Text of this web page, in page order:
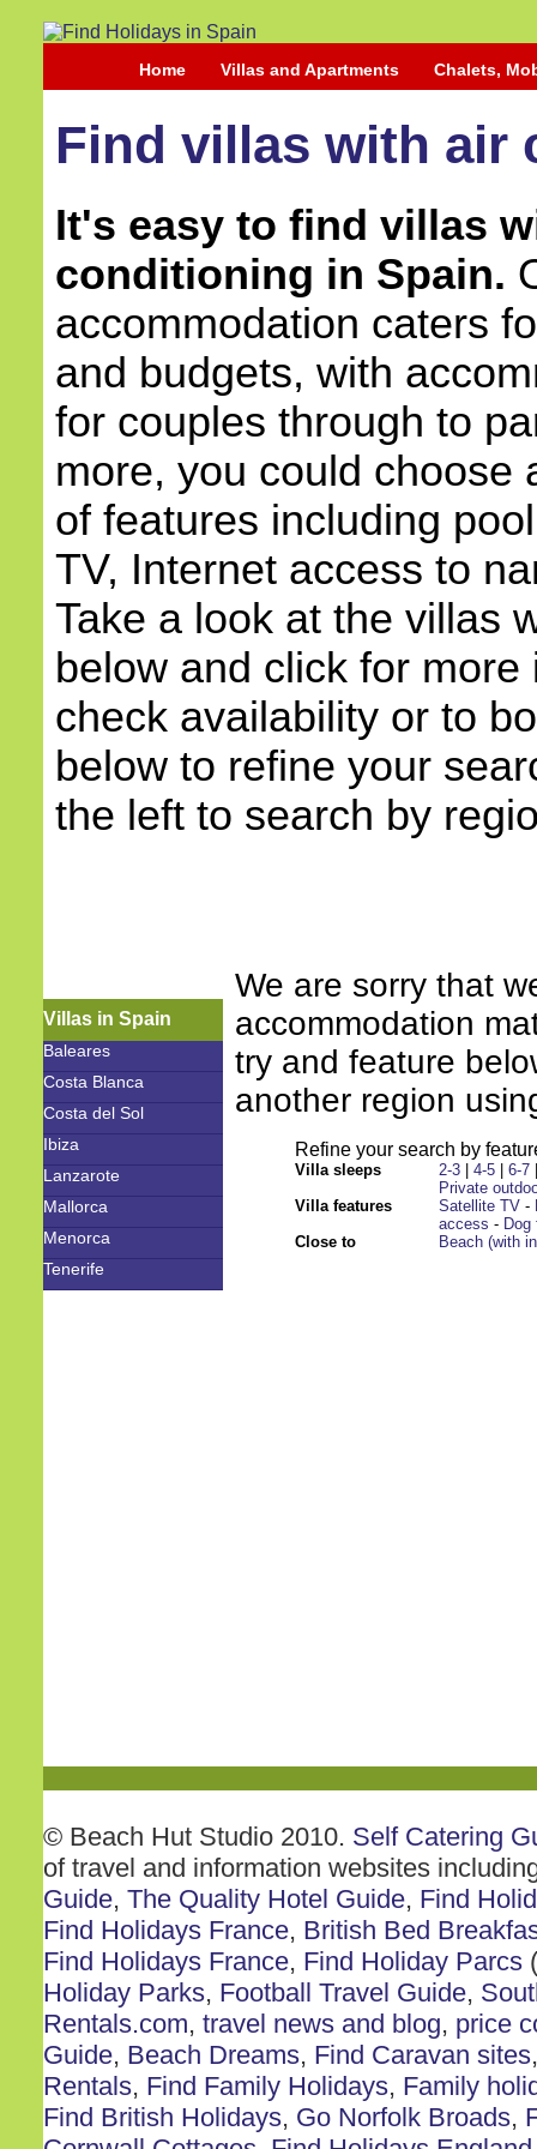
Home Villas and Apartments Chalets,
Find villas with air
It's easy to find villas
conditioning in Spain.
accommodation caters
and budgets, with
for couples through to
more, you could choose
of features including
TV, Internet access to
Take a look at the villas
below and click for more
check availability or to
below to refine your
the left to search by
Villas in Spain
Baleares
Costa Blanca
Costa del Sol
Ibiza
Lanzarote
Mallorca
Menorca
Tenerife
We are sorry that
accommodation
try and feature
another region
Refine your search by
Villa sleeps 2-3 4-5 6-7
Villa features
Private
Satellite TV -
access - Dog
Close to
Beach (with
© Beach Hut Studio 2010. Self Catering
of travel and information websites
Guide, The Quality Hotel Guide, Find
Find Holidays France, British Bed
Find Holidays France, Find Holiday Parcs
Holiday Parks, Football Travel Guide,
Rentals.com, travel news and blog, price
Guide, Beach Dreams, Find Caravan sites
Rentals, Find Family Holidays, Family
Find British Holidays, Go Norfolk Broads,